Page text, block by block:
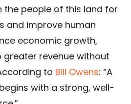
the people of this land for
and improve human
economic growth,
revenue without
to Bill Owens: “A
with a strong, well-